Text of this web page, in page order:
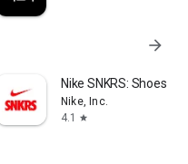
arrow_forward
Nike SNKRS: Shoes &
Nike, Inc.
4.1
star